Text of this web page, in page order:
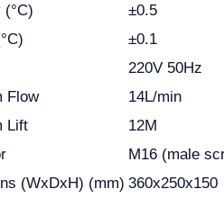
±0.5
±0.1
220V 50Hz
Flow
14L/min
Lift
12M
M16 (male
(WxDxH) (mm) 360x250x150